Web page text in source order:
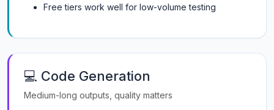
Free tiers work well for low-volume testing
💻 Code Generation
Medium-long outputs, quality matters